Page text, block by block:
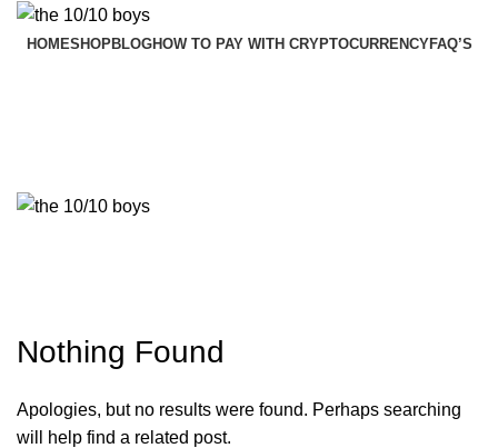
HOMESHOPBLOGHOW TO PAY WITH CRYPTOCURRENCYFAQ’S
Nothing Found
Apologies, but no results were found. Perhaps searching
will help find a related post.